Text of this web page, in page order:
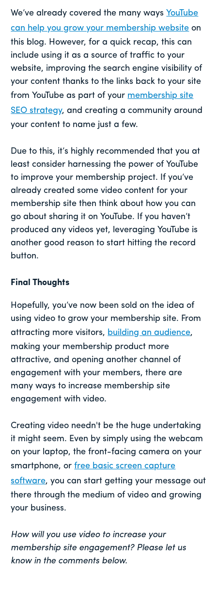
We’ve already covered the many ways YouTube
can help you grow your membership website on
this blog. However, for a quick recap, this can
include using it as a source of traffic to your
website, improving the search engine visibility of
your content thanks to the links back to your site
from YouTube as part of your membership site
SEO strategy, and creating a community around
your content to name just a few.
Due to this, it’s highly recommended that you at
least consider harnessing the power of YouTube
to improve your membership project. If you’ve
already created some video content for your
membership site then think about how you can
go about sharing it on YouTube. If you haven’t
produced any videos yet, leveraging YouTube is
another good reason to start hitting the record
button.
Final Thoughts
Hopefully, you’ve now been sold on the idea of
using video to grow your membership site. From
attracting more visitors, building an audience,
making your membership product more
attractive, and opening another channel of
engagement with your members, there are
many ways to increase membership site
engagement with video.
Creating video needn't be the huge undertaking
it might seem. Even by simply using the webcam
on your laptop, the front-facing camera on your
smartphone, orfree basic screen capture
software, you can start getting your message out
there through the medium of video and growing
your business.
How will you use video to increase your
membership site engagement? Please let us
know in the comments below.